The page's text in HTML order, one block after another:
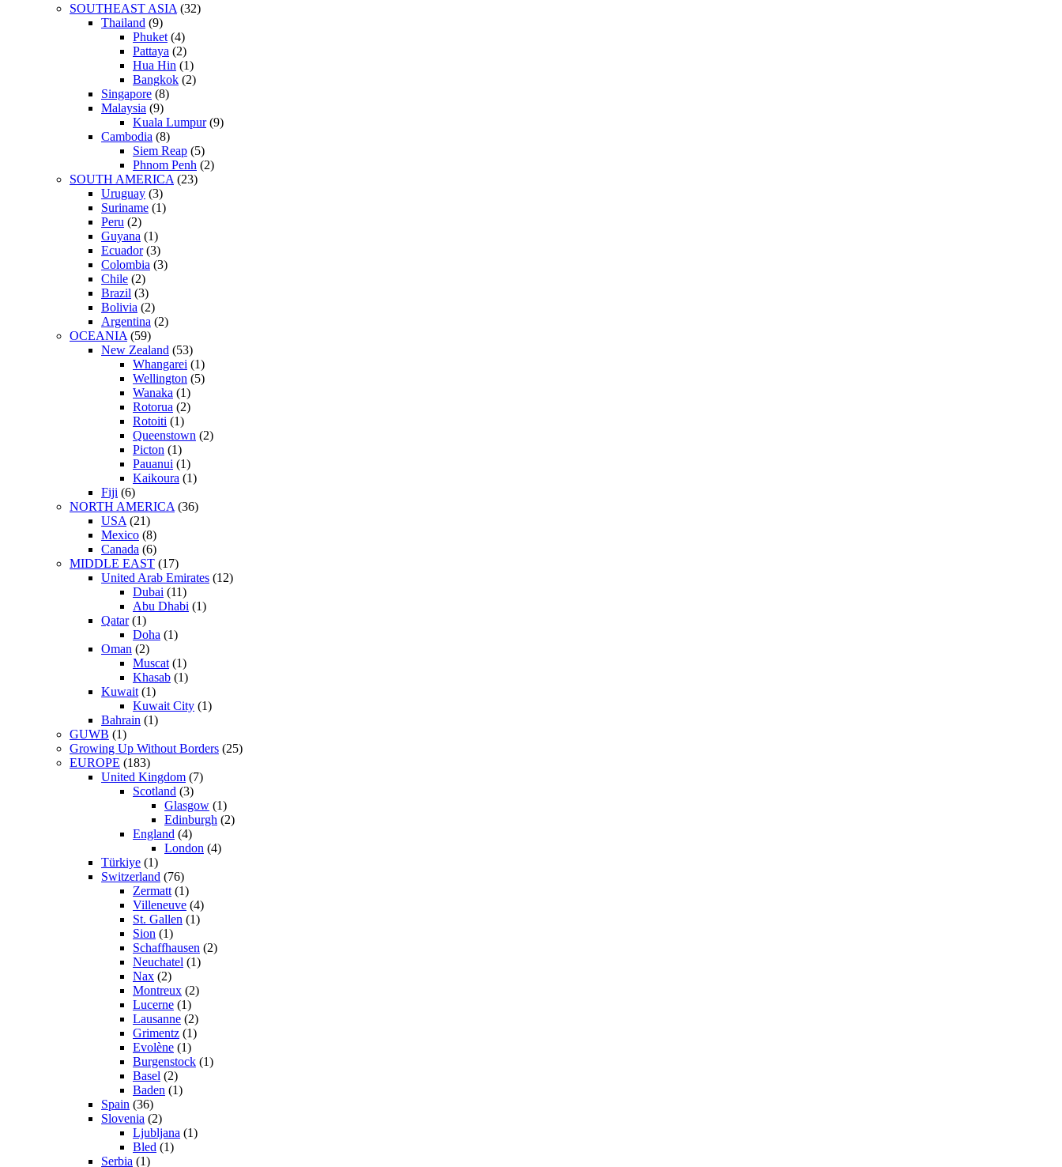
SOUTHEAST ASIA (32)
Thailand (9)
Phuket (4)
Pattaya (2)
Hua Hin (1)
Bangkok (2)
Singapore (8)
Malaysia (9)
Kuala Lumpur(9)
Cambodia (8)
Siem Reap (5)
Phnom Penh (2)
SOUTH AMERICA (23)
Uruguay (3)
Suriname (1)
Peru (2)
Guyana (1)
Ecuador(3)
Colombia (3)
Chile (2)
Brazil (3)
Bolivia (2)
Argentina (2)
OCEANIA (59)
New Zealand (53)
Whangarei (1)
Wellington (5)
Wanaka (1)
Rotorua (2)
Rotoiti (1)
Queenstown (2)
Picton (1)
Pauanui (1)
Kaikoura (1)
Fiji (6)
NORTH AMERICA (36)
USA (21)
Mexico (8)
Canada (6)
MIDDLE EAST (17)
United Arab Emirates (12)
Dubai (11)
Abu Dhabi (1)
Qatar(1)
Doha (1)
Oman (2)
Muscat (1)
Khasab (1)
Kuwait (1)
Kuwait City (1)
Bahrain (1)
GUWB (1)
Growing Up Without Borders (25)
EUROPE (183)
United Kingdom (7)
Scotland (3)
Glasgow (1)
Edinburgh (2)
England (4)
London (4)
Türkiye (1)
Switzerland (76)
Zermatt (1)
Villeneuve (4)
St. Gallen (1)
Sion (1)
Schaffhausen (2)
Neuchatel (1)
Nax (2)
Montreux (2)
Lucerne (1)
Lausanne (2)
Grimentz (1)
Evolène (1)
Burgenstock (1)
Basel (2)
Baden (1)
Spain (36)
Slovenia (2)
Ljubljana (1)
Bled (1)
Serbia (1)